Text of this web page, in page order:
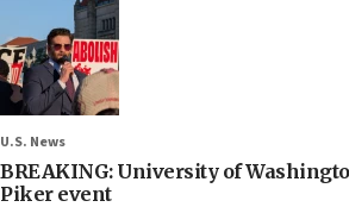
U.S. News
BREAKING: University of
Piker event